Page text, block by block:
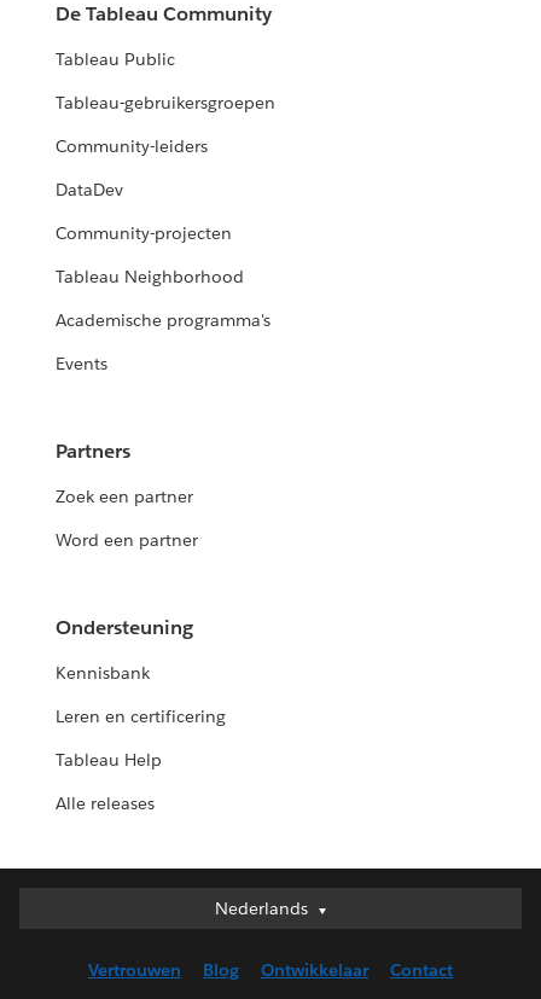
De Tableau Community
Tableau Public
Tableau-gebruikersgroepen
Community-leiders
DataDev
Community-projecten
Tableau Neighborhood
Academische programma's
Events
Partners
Zoek een partner
Word een partner
Ondersteuning
Kennisbank
Leren en certificering
Tableau Help
Alle releases
Nederlands
Nederlands
English (UK)
Vertrouwen Blog Ontwikkelaar Contact